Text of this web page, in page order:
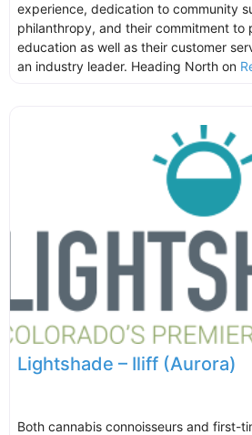
experience, dedication to community
philanthropy, and their commitment to
education as well as their customer
an industry leader. Heading North on
Lightshade – Iliff (Aurora)
Both cannabis connoisseurs and first-